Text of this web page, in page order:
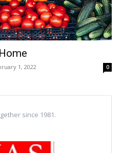
1, 2022 0
since 1981.